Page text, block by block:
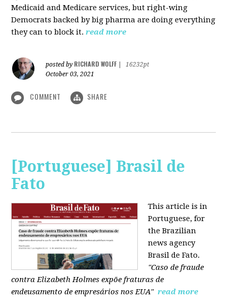
Medicaid and Medicare services, but right-wing
Democrats backed by big pharma are doing everything
they can to block it. read more
posted by RICHARD WOLFF
16232pt
October 03, 2021
COMMENT SHARE
[Portuguese] Brasil de
Fato
This article is in
Portuguese, for
the Brazilian
news agency
Brasil de Fato.
"Caso de fraude
contra Elizabeth Holmes expõe fraturas de
endeusamento de empresários nos EUA" read more